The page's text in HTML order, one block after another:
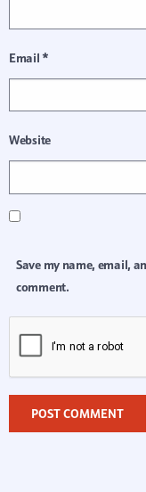
Email*
Website
Save my name, email,
comment.